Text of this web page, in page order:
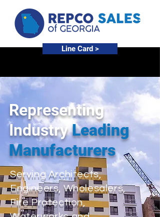
Line Card >
Representing
Industry Leading
Manufacturers
Serving Architects,
Engineers, Wholesalers,
Fire Protection,